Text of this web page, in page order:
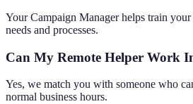
Your Campaign Manager helps train
needs and processes.
Can My Remote Helper Work
Yes, we match you with someone who
normal business hours.